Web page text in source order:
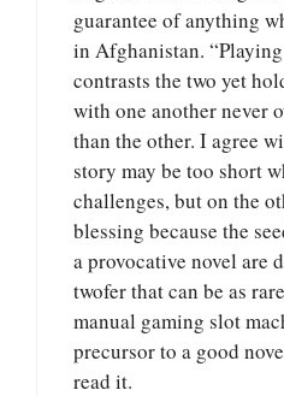
guarantee of anything
in Afghanistan.
contrasts the two yet
with one another never
than the other. I agree
story may be too short
challenges, but on the
blessing because the
a provocative novel are
twofer that can be as
manual gaming slot
precursor to a good
read it.